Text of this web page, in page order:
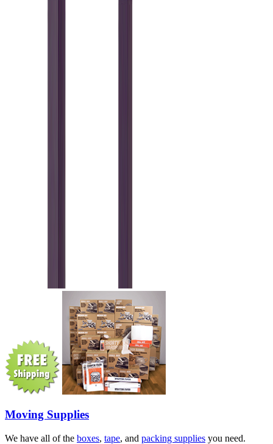
Moving Supplies
We have all of the boxes, tape, and packing supplies you need.